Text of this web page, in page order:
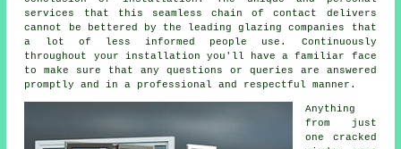
services that this seamless chain of contact delivers
cannot be bettered by the leading glazing companies that
a lot of less informed people use. Continuously
throughout your installation you'll have a familiar face
to make sure that any questions or queries are answered
promptly and in a professional and respectful manner.
Anything
from just
one cracked